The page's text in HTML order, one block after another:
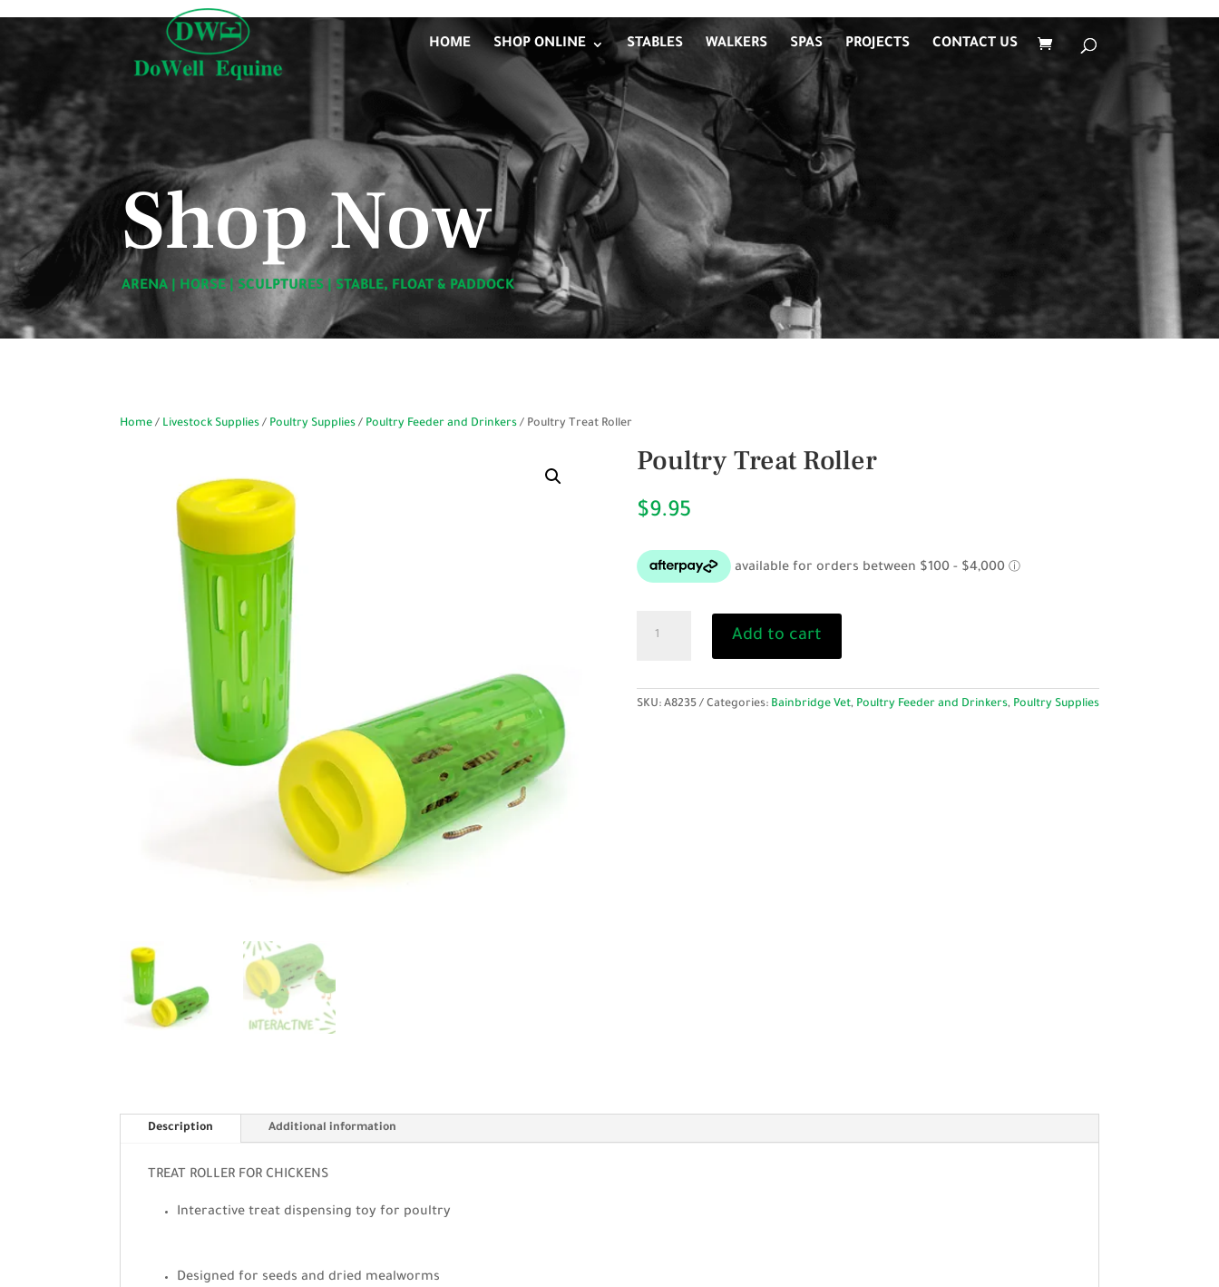
HOME SHOP ONLINE STABLES WALKERS SPAS PROJECTS CONTACT US
Shop Now
ARENA HORSE SCULPTURES STABLE, FLOAT & PADDOCK
Home / Livestock Supplies / Poultry Supplies / Poultry Feeder and Drinkers / Poultry Treat Roller
Poultry Treat Roller
$9.95
Treat
Add to cart
SKU: A8235 Categories: Bainbridge Vet, Poultry Feeder and Drinkers, Poultry Supplies
Description Additional information
TREAT ROLLER FOR CHICKENS
Interactive treat dispensing toy for poultry
Designed for seeds and dried mealworms